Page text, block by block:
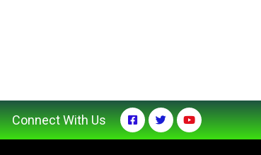
Connect With Us